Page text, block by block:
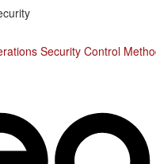
Security Control